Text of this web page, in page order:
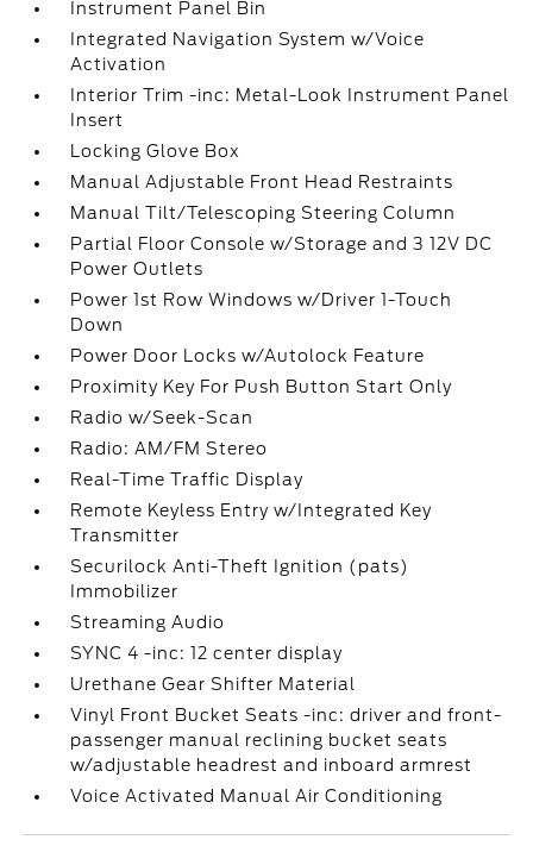
Instrument Panel Bin
Integrated Navigation System w/Voice
Activation
Interior Trim -inc: Metal-Look Instrument Panel
Insert
Locking Glove Box
Manual Adjustable Front Head Restraints
Manual Tilt/Telescoping Steering Column
Partial Floor Console w/Storage and 3 12V DC
Power Outlets
Power 1st Row Windows w/Driver 1-Touch
Down
Power Door Locks w/Autolock Feature
Proximity Key For Push Button Start Only
Radio w/Seek-Scan
Radio: AM/FM Stereo
Real-Time Traffic Display
Remote Keyless Entry w/Integrated Key
Transmitter
Securilock Anti-Theft Ignition (pats)
Immobilizer
Streaming Audio
SYNC 4 -inc: 12 center display
Urethane Gear Shifter Material
Vinyl Front Bucket Seats -inc: driver and front-
passenger manual reclining bucket seats
w/adjustable headrest and inboard armrest
Voice Activated Manual Air Conditioning